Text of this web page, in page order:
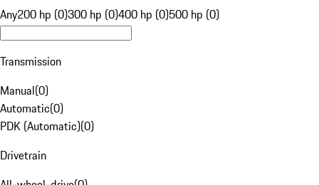
Any200 hp (0)300 hp (0)400 hp (0)500 hp (0)
Transmission
Manual(0)
Automatic(0)
PDK (Automatic)(0)
Drivetrain